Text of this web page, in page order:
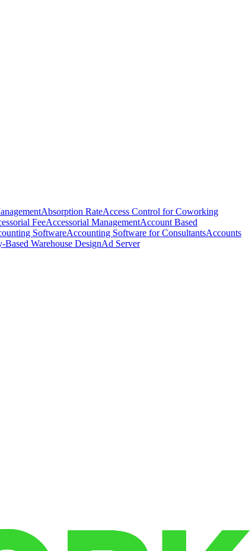
Absorption RateAccess Control for Coworking
FeeAccessorial ManagementAccount Based
SoftwareAccounting Software for ConsultantsAccounts
Based Warehouse DesignAd Server